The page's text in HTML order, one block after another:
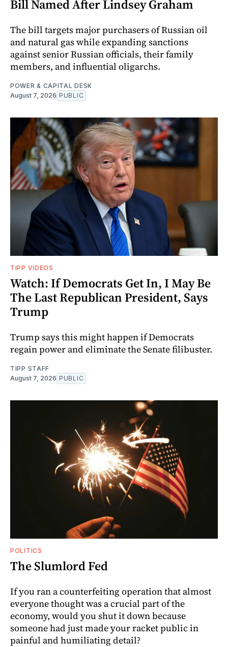
Bill Named After Lindsey Graham
The bill targets major purchasers of Russian oil
and natural gas while expanding sanctions
against senior Russian officials, their family
members, and influential oligarchs.
POWER & CAPITAL DESK
August 7, 2026 PUBLIC
TIPP VIDEOS
Watch: If Democrats Get In, I May Be
The Last Republican President, Says
Trump
Trump says this might happen if Democrats
regain power and eliminate the Senate filibuster.
TIPP STAFF
August 7, 2026 PUBLIC
POLITICS
The Slumlord Fed
If you ran a counterfeiting operation that almost
everyone thought was a crucial part of the
economy, would you shut it down because
someone had just made your racket public in
painful and humiliating detail?